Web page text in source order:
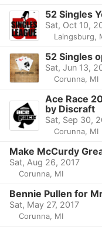
52 Singles
Sat, Oct 10,
Laingsburg,
52 Singles
Sat, Jun 13,
Corunna, MI
Ace Race
by Discraft
Sat, Sep 30,
Corunna, MI
Make McCurdy
Sat, Aug 26, 2017
Corunna, MI
Bennie Pullen for
Sat, May 27, 2017
Corunna, MI